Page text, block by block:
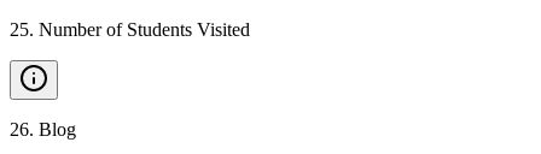
25. Number of Students Visited
26. Blog